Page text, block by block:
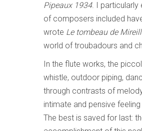
Pipeaux 1934. I particularly
of composers included
wrote Le tombeau de
world of troubadours and
In the flute works, the
whistle, outdoor piping,
through contrasts of
intimate and pensive feeling
The best is saved for last: